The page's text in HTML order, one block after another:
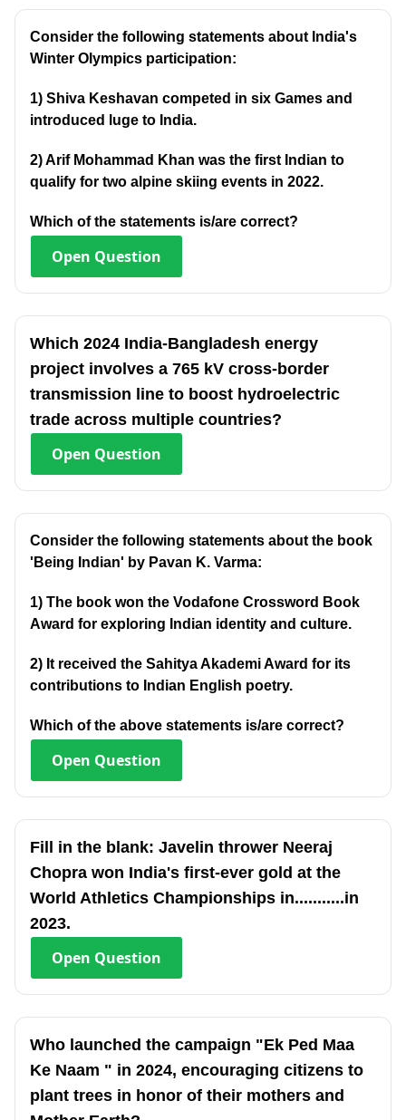
Consider the following statements about India's
Winter Olympics participation:
1) Shiva Keshavan competed in six Games and
introduced luge to India.
2) Arif Mohammad Khan was the first Indian to
qualify for two alpine skiing events in 2022.
Which of the statements is/are correct?
Open Question
Which 2024 India-Bangladesh energy
project involves a 765 kV cross-border
transmission line to boost hydroelectric
trade across multiple countries?
Open Question
Consider the following statements about the book
'Being Indian' by Pavan K. Varma:
1) The book won the Vodafone Crossword Book
Award for exploring Indian identity and culture.
2) It received the Sahitya Akademi Award for its
contributions to Indian English poetry.
Which of the above statements is/are correct?
Open Question
Fill in the blank: Javelin thrower Neeraj
Chopra won India's first-ever gold at the
World Athletics Championships in...........in
2023.
Open Question
Who launched the campaign "Ek Ped Maa
Ke Naam " in 2024, encouraging citizens to
plant trees in honor of their mothers and